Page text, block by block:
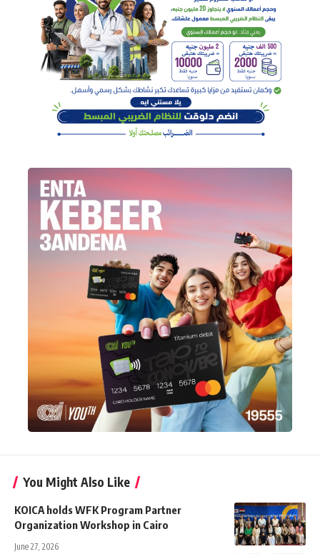
You Might Also Like
KOICA holds WFK Program Partner
Organization Workshop in Cairo
June 27, 2026